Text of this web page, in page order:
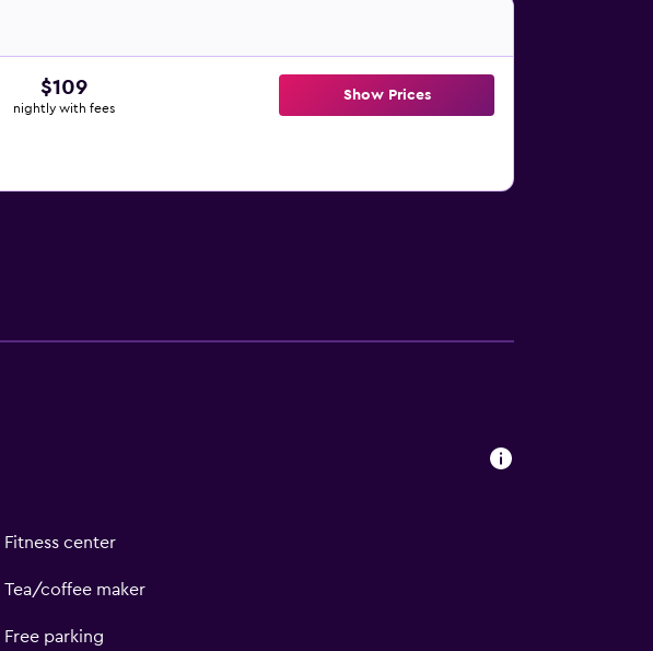
$109
nightly with fees
Show Prices
Fitness center
Tea/coffee maker
Free parking